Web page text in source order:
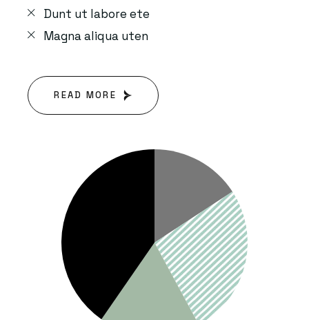
Dunt ut labore ete
Magna aliqua uten
READ MORE